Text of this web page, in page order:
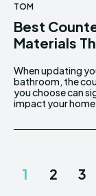
TOM
Best
Materials
When updating
bathroom, the
you choose can
impact your
value. Many
searching for
1 2 3